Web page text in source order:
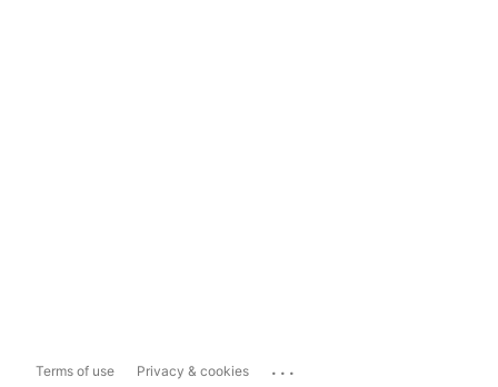
Terms of use Privacy & cookies ...